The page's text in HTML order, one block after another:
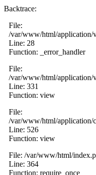
Backtrace:
File:
/var/www/html/application/
Line: 28
Function: _error_handler
File:
/var/www/html/application/
Line: 331
Function: view
File:
/var/www/html/application/
Line: 526
Function: view
File: /var/www/html/
Line: 364
Function: require_once